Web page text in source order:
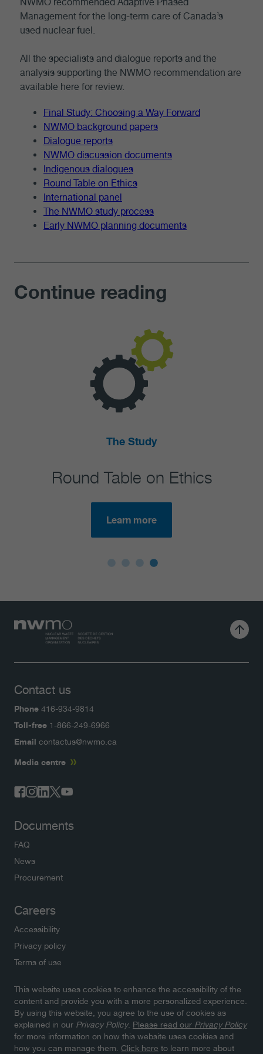
Management for the long-term care of Canada’s
used nuclear fuel.
All the specialists and dialogue reports and the
analysis supporting the NWMO recommendation are
available here for review.
Final Study: Choosing a Way Forward
NWMO background papers
Dialogue reports
NWMO discussion documents
Indigenous dialogues
Round Table on Ethics
International panel
The NWMO study process
Early NWMO planning documents
Continue reading
The Study
Round Table on Ethics
Learn more
Contact us
Phone 416-934-9814
Toll-free 1-866-249-6966
Email contactus@nwmo.ca
Media centre
Documents
FAQ
News
Procurement
Careers
Accessibility
Privacy policy
Terms of use
Newsletters
Subscribe to NWMO newsletters and latest updates.
Click here to sign up
This website uses cookies to enhance the accessibility of the
content and provide you with a more personalized experience.
By using this website, you agree to the use of cookies as
explained in our Privacy Policy. Please read our Privacy Policy
for more information on how this website uses cookies and
how you can manage them. Click here to learn more about